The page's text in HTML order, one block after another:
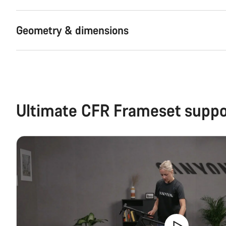
Geometry & dimensions
Ultimate CFR Frameset